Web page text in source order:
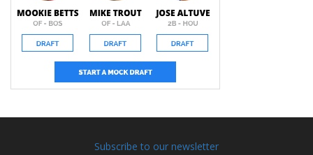
Subscribe to our newsletter